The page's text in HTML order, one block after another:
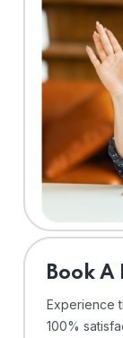
⁠Book A
Experience
100%